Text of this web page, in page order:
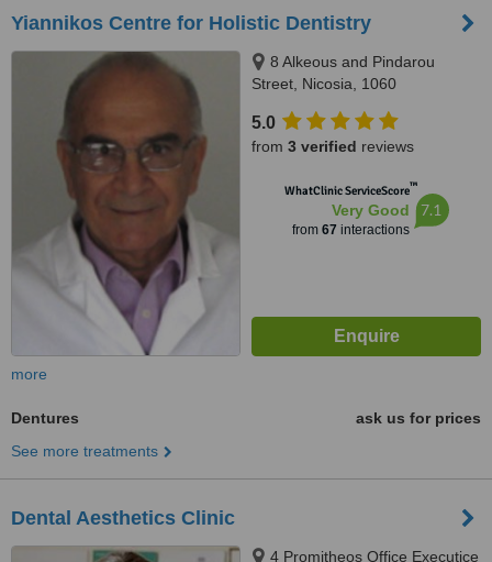
Yiannikos Centre for Holistic Dentistry
8 Alkeous and Pindarou
Street, Nicosia, 1060
5.0
from 3 verified reviews
WhatClinic ServiceScore™
Very Good
from 67 interactions
7.1
more
Dentures
ask us for prices
See more treatments
Dental Aesthetics Clinic
4 Promitheos Office Executice